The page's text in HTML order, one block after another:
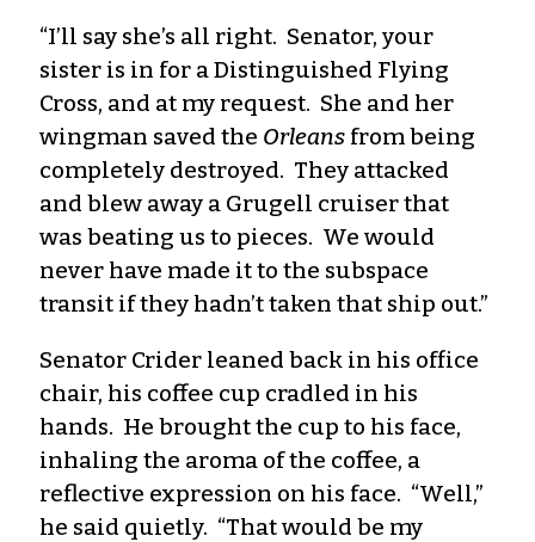
“I’ll say she’s all right. Senator, your
sister is in for a Distinguished Flying
Cross, and at my request. She and her
wingman saved the Orleans from being
completely destroyed. They attacked
and blew away a Grugell cruiser that
was beating us to pieces. We would
never have made it to the subspace
transit if they hadn’t taken that ship out.”
Senator Crider leaned back in his office
chair, his coffee cup cradled in his
hands. He brought the cup to his face,
inhaling the aroma of the coffee, a
reflective expression on his face. “Well,”
he said quietly. “That would be my